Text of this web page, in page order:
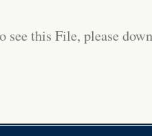
this File, please